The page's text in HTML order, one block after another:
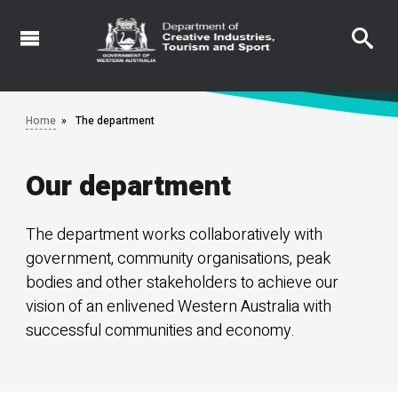
Skip
Home The department
Our department
The department works collaboratively with
government, community organisations, peak
bodies and other stakeholders to achieve our
vision of an enlivened Western Australia with
successful communities and economy.